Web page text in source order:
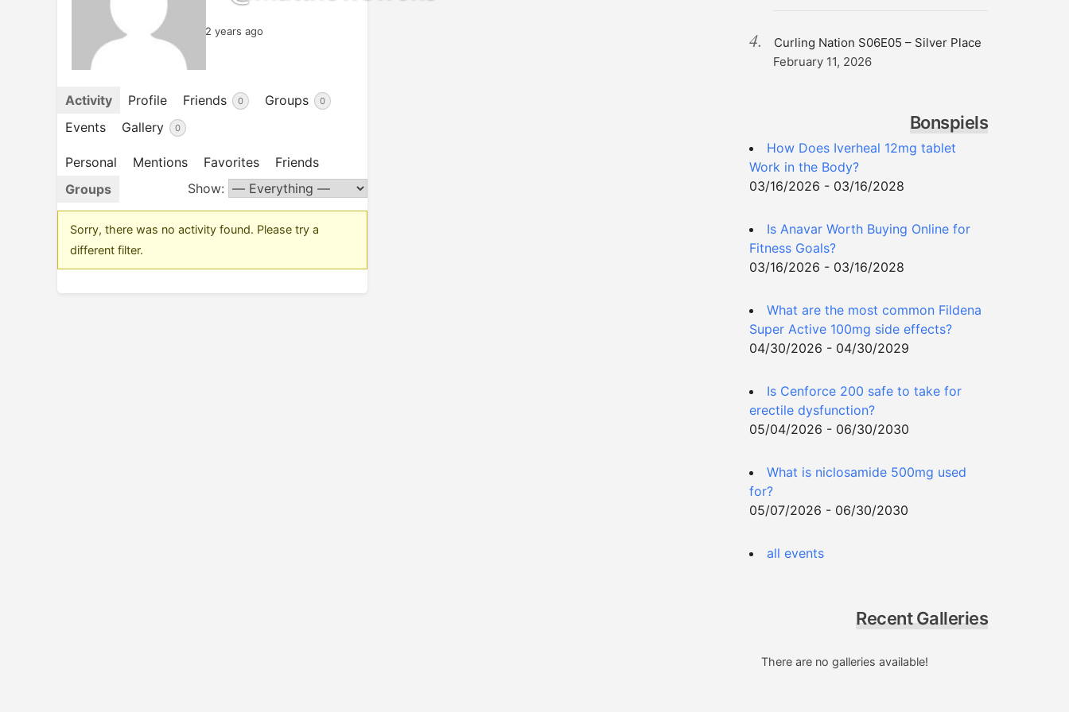
2 years ago
Activity Profile Friends 0 Groups 0
Events Gallery 0
Personal Mentions Favorites
Friends
Groups
Show:
Sorry, there was no activity found. Please try a
different filter.
Curling Nation S06E05 – Silver Place
February 11, 2026
Bonspiels
How Does Iverheal 12mg tablet
Work in the Body?
03/16/2026 - 03/16/2028
Is Anavar Worth Buying Online for
Fitness Goals?
03/16/2026 - 03/16/2028
What are the most common Fildena
Super Active 100mg side effects?
04/30/2026 - 04/30/2029
Is Cenforce 200 safe to take for
erectile dysfunction?
05/04/2026 - 06/30/2030
What is niclosamide 500mg used
for?
05/07/2026 - 06/30/2030
all events
Recent Galleries
There are no galleries available!